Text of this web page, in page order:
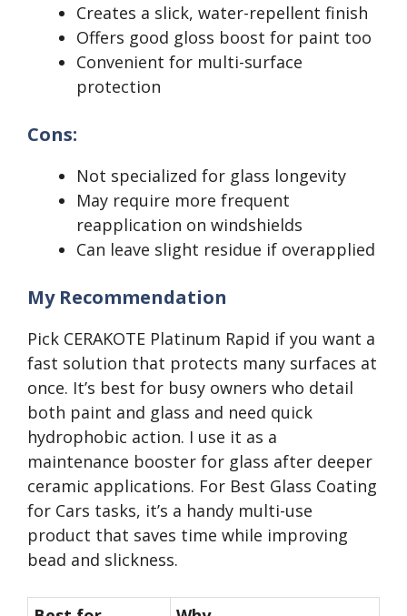
Creates a slick, water-repellent finish
Offers good gloss boost for paint too
Convenient for multi-surface
protection
Cons:
Not specialized for glass longevity
May require more frequent
reapplication on windshields
Can leave slight residue if overapplied
My Recommendation
Pick CERAKOTE Platinum Rapid if you want a
fast solution that protects many surfaces at
once. It’s best for busy owners who detail
both paint and glass and need quick
hydrophobic action. I use it as a
maintenance booster for glass after deeper
ceramic applications. For Best Glass Coating
for Cars tasks, it’s a handy multi-use
product that saves time while improving
bead and slickness.